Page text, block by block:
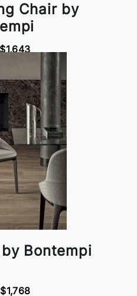
Chair by
$1,643
Bontempi
$1,768